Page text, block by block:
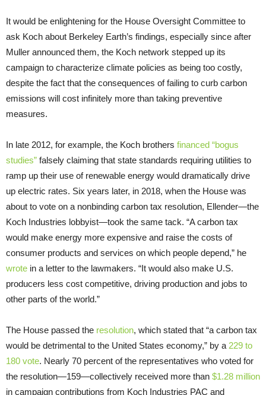
It would be enlightening for the House Oversight Committee to
ask Koch about Berkeley Earth’s findings, especially since after
Muller announced them, the Koch network stepped up its
campaign to characterize climate policies as being too costly,
despite the fact that the consequences of failing to curb carbon
emissions will cost infinitely more than taking preventive
measures.
In late 2012, for example, the Koch brothers financed “bogus
studies” falsely claiming that state standards requiring utilities to
ramp up their use of renewable energy would dramatically drive
up electric rates. Six years later, in 2018, when the House was
about to vote on a nonbinding carbon tax resolution, Ellender—the
Koch Industries lobbyist—took the same tack. “A carbon tax
would make energy more expensive and raise the costs of
consumer products and services on which people depend,” he
wrote in a letter to the lawmakers. “It would also make U.S.
producers less cost competitive, driving production and jobs to
other parts of the world.”
The House passed the resolution, which stated that “a carbon tax
would be detrimental to the United States economy,” by a 229 to
180 vote. Nearly 70 percent of the representatives who voted for
the resolution—159—collectively received more than $1.28 million
in campaign contributions from Koch Industries PAC and